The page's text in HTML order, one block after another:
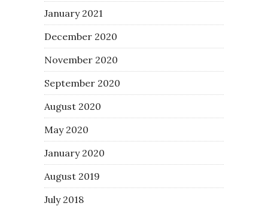
January 2021
December 2020
November 2020
September 2020
August 2020
May 2020
January 2020
August 2019
July 2018